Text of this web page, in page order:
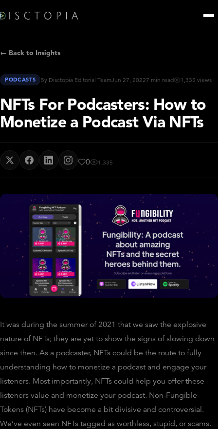
← Back to Insights
PODCASTS By Disctopia Editorial TeamJun 27, 20227 min read 1,335 views
NFTs For Podcasters: How to
Monetize a Podcast Via NFTs
0 1,335
It was during the summer of 2021 that we saw the explosive
nature of NFTs; they are yet to show the signs of slowing down
since then. As a podcaster, NFTs could be the route to fully
understanding how to monetize a podcast and engage your
listeners. Most importantly, NFTs could help you offer these
listeners value and monetize your podcast. Non-Fungible
Tokens (NFTs) have become a bit divisive and controversial.
We’ve even seen NFTs tagged as worthless, stupid, or scams.